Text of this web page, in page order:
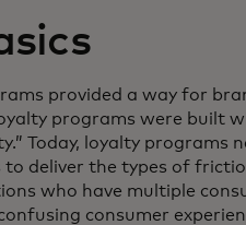
provided a way for
programs were built
Today, loyalty programs
deliver the types of
who have multiple
consumer